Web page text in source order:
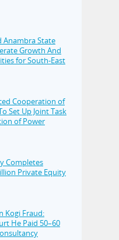
Anambra State
Growth And
for South-East
Cooperation of
Set Up Joint Task
of Power
Completes
Private Equity
Kogi Fraud:
He Paid 50–60